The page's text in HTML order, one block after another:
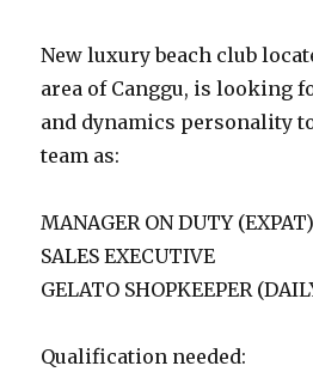
New luxury beach club
area of Canggu, is looking
and dynamics personality
team as:
MANAGER ON DUTY (EXPAT)
SALES EXECUTIVE
GELATO SHOPKEEPER
Qualification needed: